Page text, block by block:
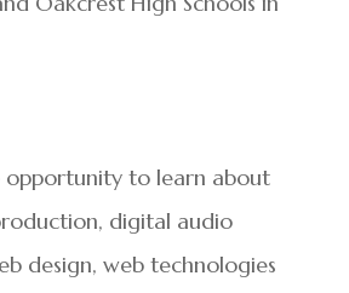
opportunity to learn about
digital audio
design, web technologies